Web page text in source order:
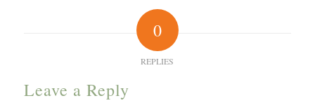
0
REPLIES
Leave a Reply